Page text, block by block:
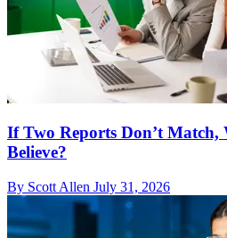
If Two Reports Don’t Match,
Believe?
By Scott Allen July 31, 2026